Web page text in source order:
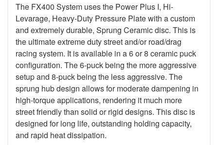
The FX400 System uses the Power Plus I, Hi-
Levarage, Heavy-Duty Pressure Plate with a custom
and extremely durable, Sprung Ceramic disc. This is
the ultimate extreme duty street and/or road/drag
racing system. It is available in a 6 or 8 ceramic puck
configuration. The 6-puck being the more aggressive
setup and 8-puck being the less aggressive. The
sprung hub design allows for moderate dampening in
high-torque applications, rendering it much more
street friendly than solid or rigid designs. This disc is
designed for long life, outstanding holding capacity,
and rapid heat dissipation.